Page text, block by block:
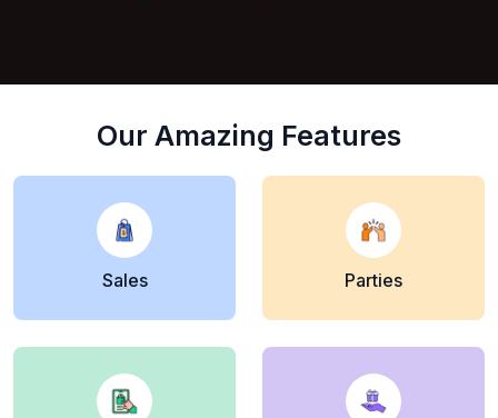
Our Amazing Features
Sales Parties